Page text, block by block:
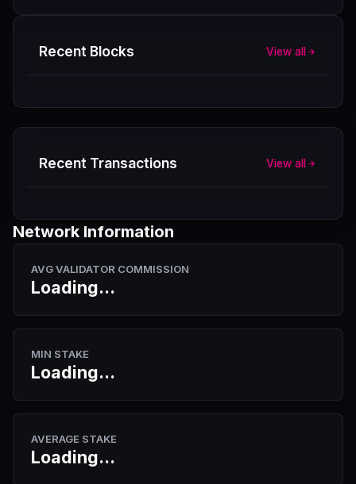
Recent Blocks View all
Recent Transactions View all
Network Information
AVG VALIDATOR COMMISSION
Loading...
MIN STAKE
Loading...
AVERAGE STAKE
Loading...